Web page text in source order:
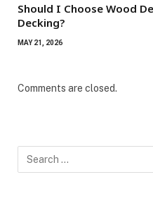
Should I Choose Wood
Decking?
MAY 21, 2026
Comments are closed.